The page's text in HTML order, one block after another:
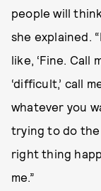
people will think
she explained.
like, ‘Fine. Call
‘difficult,’ call
whatever you
trying to do
right thing
me.”